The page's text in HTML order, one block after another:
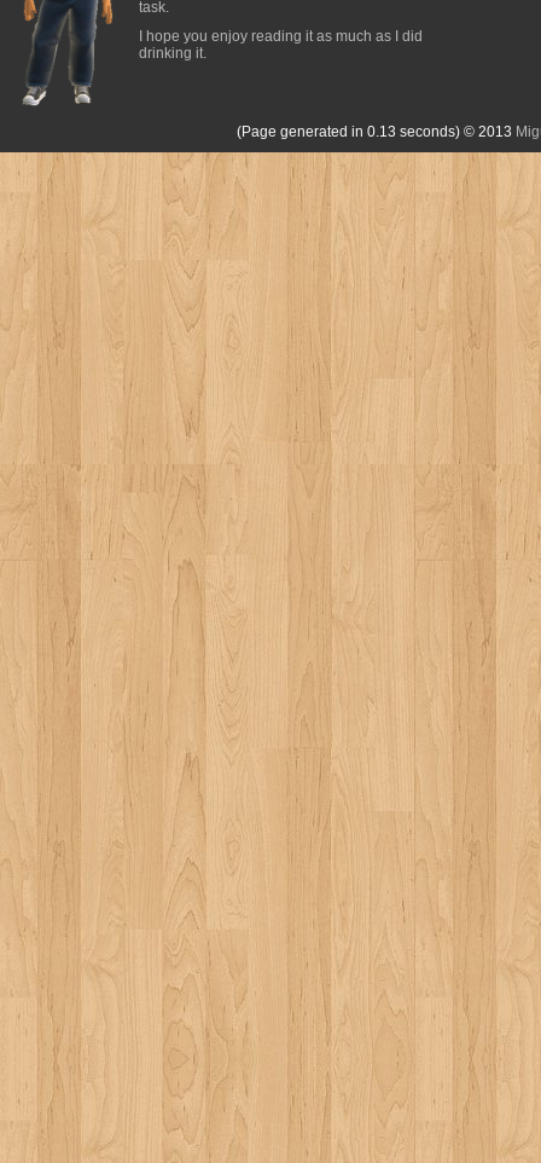
task.
I hope you enjoy reading it as much as I did
drinking it.
(Page generated in 0.13 seconds) © 2013